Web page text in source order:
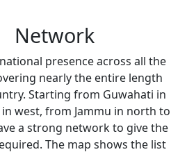
Network
presence across all the
nearly the entire length
Starting from Guwahati in
west, from Jammu in north to
a strong network to give the
The map shows the list